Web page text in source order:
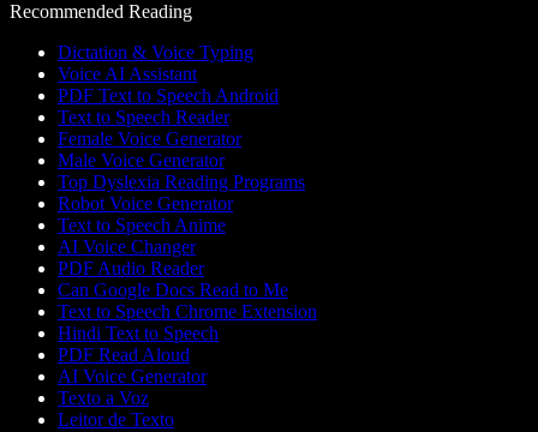
Recommended Reading
Dictation & Voice Typing
Voice AI Assistant
PDF Text to Speech Android
Text to Speech Reader
Female Voice Generator
Male Voice Generator
Top Dyslexia Reading Programs
Robot Voice Generator
Text to Speech Anime
AI Voice Changer
PDF Audio Reader
Can Google Docs Read to Me
Text to Speech Chrome Extension
Hindi Text to Speech
PDF Read Aloud
AI Voice Generator
Texto a Voz
Leitor de Texto